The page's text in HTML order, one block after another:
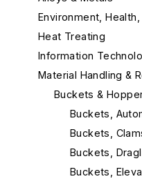
Environment,
Heat Treating
Information
Material Handling &
Buckets &
Buckets,
Buckets,
Buckets,
Buckets,